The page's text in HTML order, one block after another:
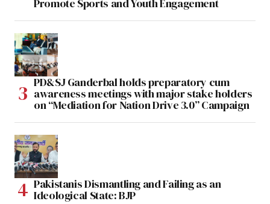
Promote Sports and Youth Engagement
PD&SJ Ganderbal holds preparatory cum
awareness meetings with major stake holders
on “Mediation for Nation Drive 3.0” Campaign
Pakistanis Dismantling and Failing as an
Ideological State: BJP